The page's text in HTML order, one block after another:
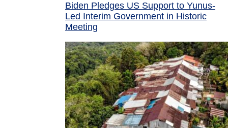
Biden Pledges US Support to Yunus-
Led Interim Government in Historic
Meeting